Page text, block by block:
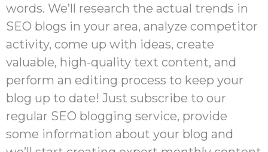
words. We’ll research the actual trends in
SEO blogs in your area, analyze competitor
activity, come up with ideas, create
valuable, high-quality text content, and
perform an editing process to keep your
blog up to date! Just subscribe to our
regular SEO blogging service, provide
some information about your blog and